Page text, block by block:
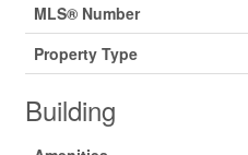
MLS® Number
Property Type
Building